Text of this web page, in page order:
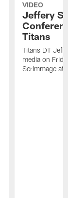
VIDEO
Jeffery
Titans
Titans DT
media on
Scrimmage at